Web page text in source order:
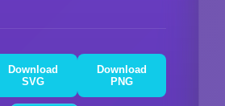
Download
SVG
Download
PNG